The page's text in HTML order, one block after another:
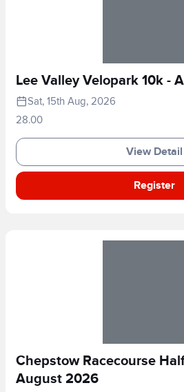
Lee Valley Velopark 10k -
Sat, 15th Aug, 2026
28.00
View Detail
Register
Chepstow Racecourse
August 2026